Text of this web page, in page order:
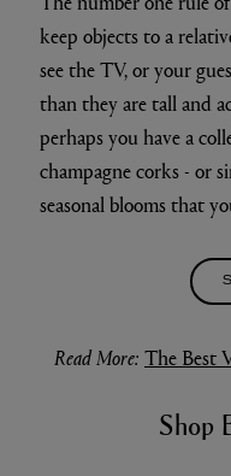
keep objects to a
see the TV, or your
than they are tall and
perhaps you have a
champagne corks - or
seasonal blooms that
Read More: The Best
Shop